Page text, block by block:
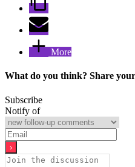
More
What do you think? Share
Subscribe
Notify of